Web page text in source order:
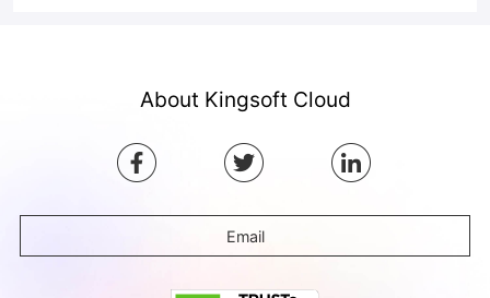
About Kingsoft Cloud
Email